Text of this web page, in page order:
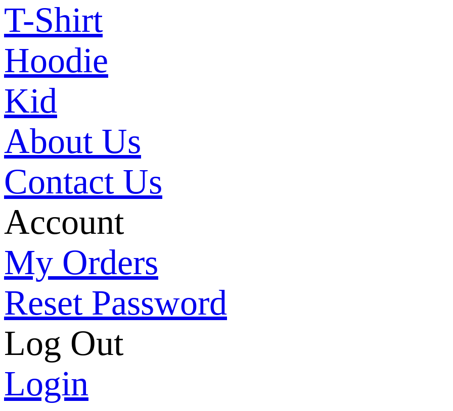
T-Shirt
Hoodie
Kid
About Us
Contact Us
Account
My Orders
Reset Password
Log Out
Login